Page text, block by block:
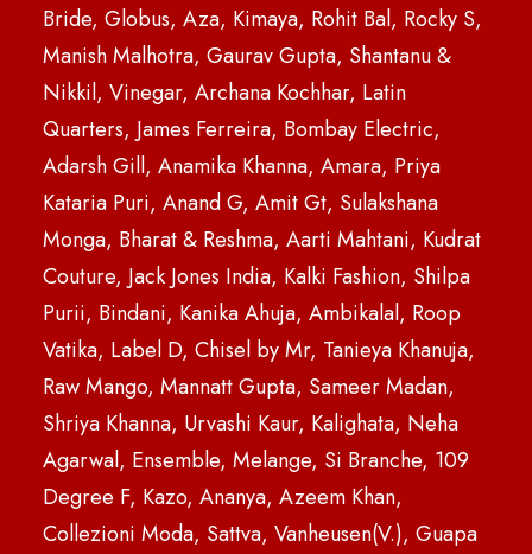
Bride, Globus, Aza, Kimaya, Rohit Bal, Rocky S,
Manish Malhotra, Gaurav Gupta, Shantanu &
Nikkil, Vinegar, Archana Kochhar, Latin
Quarters, James Ferreira, Bombay Electric,
Adarsh Gill, Anamika Khanna, Amara, Priya
Kataria Puri, Anand G, Amit Gt, Sulakshana
Monga, Bharat & Reshma, Aarti Mahtani, Kudrat
Couture, Jack Jones India, Kalki Fashion, Shilpa
Purii, Bindani, Kanika Ahuja, Ambikalal, Roop
Vatika, Label D, Chisel by Mr, Tanieya Khanuja,
Raw Mango, Mannatt Gupta, Sameer Madan,
Shriya Khanna, Urvashi Kaur, Kalighata, Neha
Agarwal, Ensemble, Melange, Si Branche, 109
Degree F, Kazo, Ananya, Azeem Khan,
Collezioni Moda, Sattva, Vanheusen(V.), Guapa